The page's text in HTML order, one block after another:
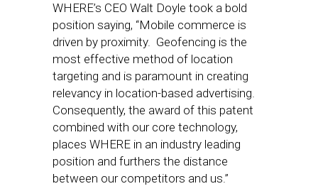
WHERE’s CEO Walt Doyle took a bold
position saying, “Mobile commerce is
driven by proximity. Geofencing is the
most effective method of location
targeting and is paramount in creating
relevancy in location-based advertising.
Consequently, the award of this patent
combined with our core technology,
places WHERE in an industry leading
position and furthers the distance
between our competitors and us.”